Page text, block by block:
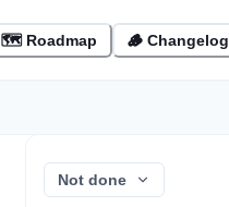
🗺️ Roadmap 🪵 Changelog
Not done